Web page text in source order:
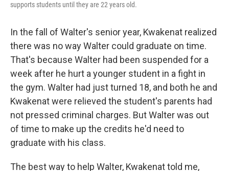
supports students until they are 22 years old.
In the fall of Walter's senior year, Kwakenat realized
there was no way Walter could graduate on time.
That's because Walter had been suspended for a
week after he hurt a younger student in a fight in
the gym. Walter had just turned 18, and both he and
Kwakenat were relieved the student's parents had
not pressed criminal charges. But Walter was out
of time to make up the credits he'd need to
graduate with his class.
The best way to help Walter, Kwakenat told me,